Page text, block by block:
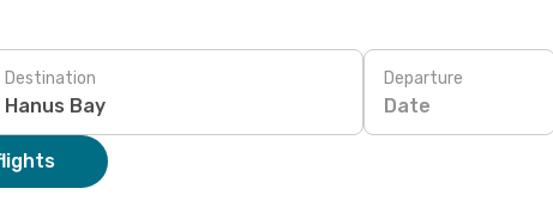
Destination Departure
Date